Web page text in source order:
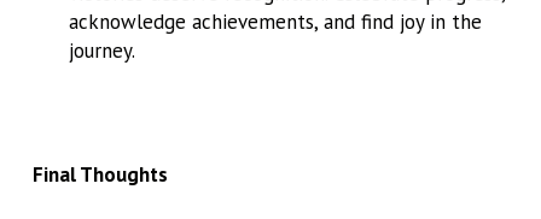
acknowledge achievements, and find joy in the
journey.
Final Thoughts